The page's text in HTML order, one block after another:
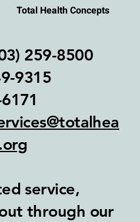
Total Health Concepts
259-8500
9315‬
service,
through our